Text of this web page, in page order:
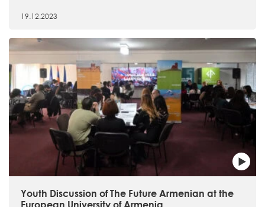
19.12.2023
Youth Discussion of The Future Armenian at the